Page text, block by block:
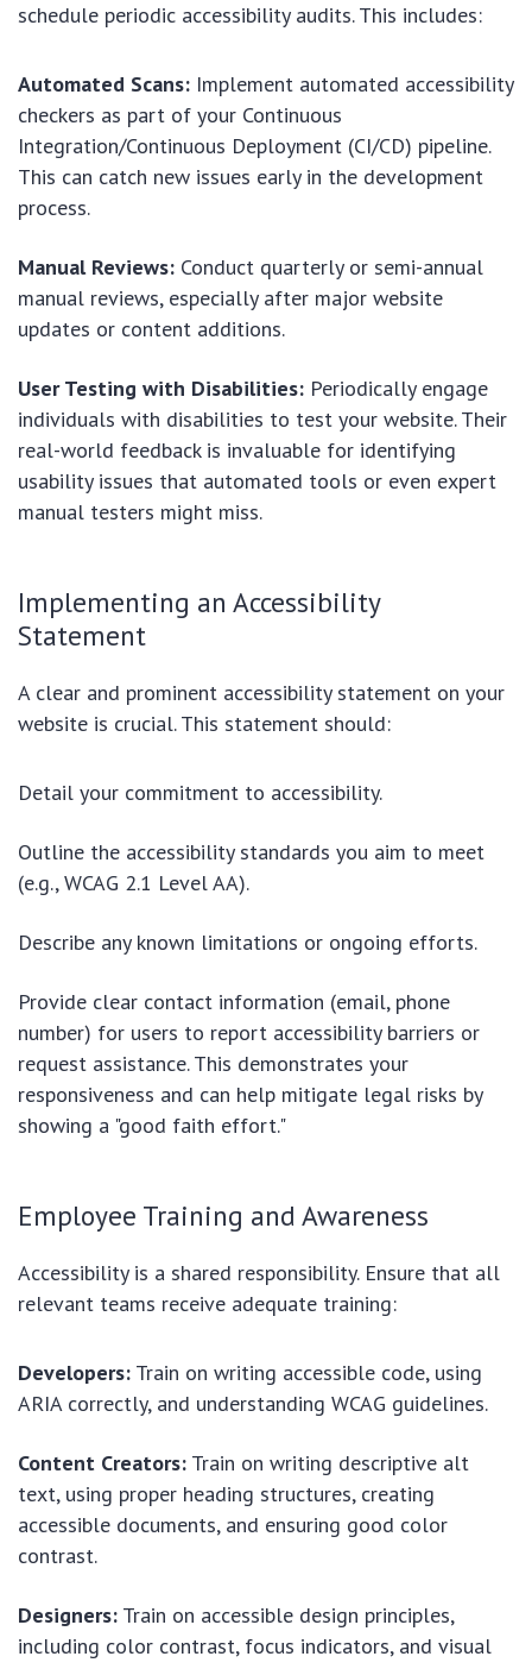
schedule periodic accessibility audits. This includes:
Automated Scans: Implement automated accessibility
checkers as part of your Continuous
Integration/Continuous Deployment (CI/CD) pipeline.
This can catch new issues early in the development
process.
Manual Reviews: Conduct quarterly or semi-annual
manual reviews, especially after major website
updates or content additions.
User Testing with Disabilities: Periodically engage
individuals with disabilities to test your website. Their
real-world feedback is invaluable for identifying
usability issues that automated tools or even expert
manual testers might miss.
Implementing an Accessibility
Statement
A clear and prominent accessibility statement on your
website is crucial. This statement should:
Detail your commitment to accessibility.
Outline the accessibility standards you aim to meet
(e.g., WCAG 2.1 Level AA).
Describe any known limitations or ongoing efforts.
Provide clear contact information (email, phone
number) for users to report accessibility barriers or
request assistance. This demonstrates your
responsiveness and can help mitigate legal risks by
showing a "good faith effort."
Employee Training and Awareness
Accessibility is a shared responsibility. Ensure that all
relevant teams receive adequate training:
Developers: Train on writing accessible code, using
ARIA correctly, and understanding WCAG guidelines.
Content Creators: Train on writing descriptive alt
text, using proper heading structures, creating
accessible documents, and ensuring good color
contrast.
Designers: Train on accessible design principles,
including color contrast, focus indicators, and visual